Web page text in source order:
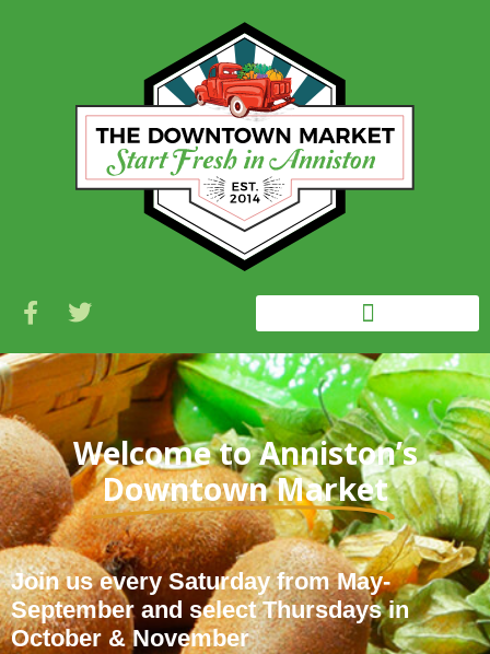
Welcome to Anniston’s
Downtown Market
Join us every Saturday from May-
September and select Thursdays in
October & November